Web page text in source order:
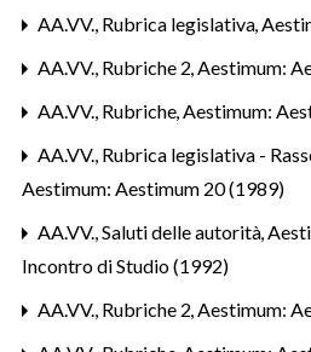
AA.VV., Rubrica legislativa,
AA.VV., Rubriche 2,Aestimum:
AA.VV., Rubriche,Aestimum:
AA.VV., Rubrica legislativa -
Aestimum: Aestimum 20 (1989)
AA.VV.,Saluti delle autorità,
Incontro di Studio (1992)
AA.VV., Rubriche 2,Aestimum: